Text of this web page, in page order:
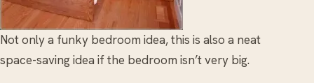
Not only a funky bedroom idea, this is also a neat
space-saving idea if the bedroom isn’t very big.